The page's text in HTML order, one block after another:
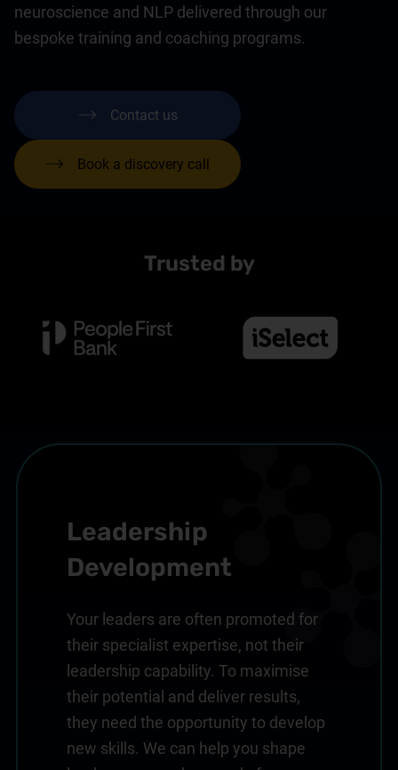
neuroscience and NLP delivered through our
bespoke training and coaching programs.
Contact us
Book a discovery call
Trusted by
Leadership
Development
Your leaders are often promoted for
their specialist expertise, not their
leadership capability. To maximise
their potential and deliver results,
they need the opportunity to develop
new skills. We can help you shape